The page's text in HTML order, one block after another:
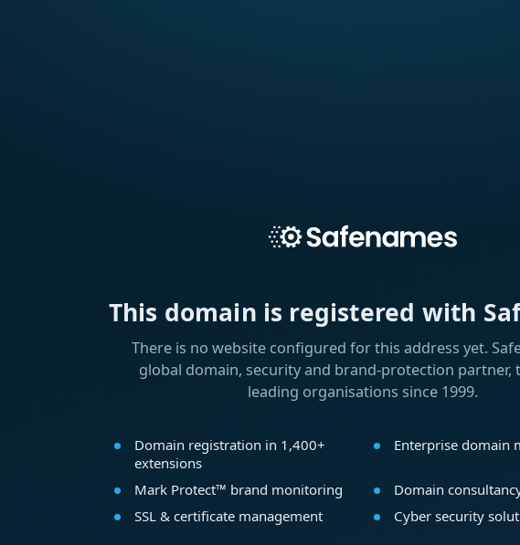
This domain is registered with
There is no website configured for this address yet.
global domain, security and brand-protection partner,
leading organisations since 1999.
Domain registration in 1,400+
extensions
Enterprise domain
Mark Protect™ brand monitoring
Domain
SSL & certificate management
Cyber security